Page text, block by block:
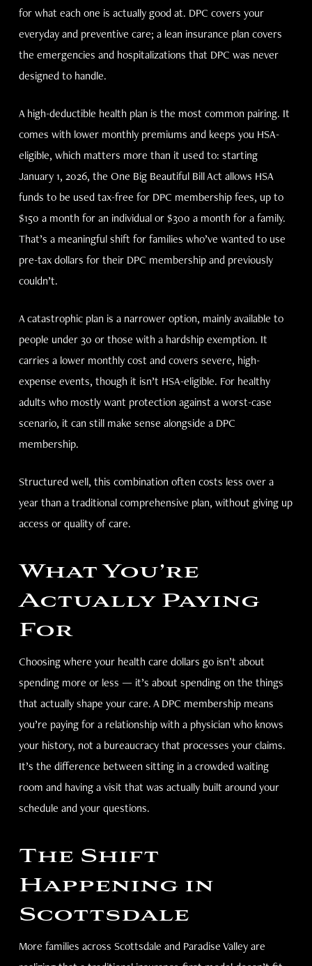
for what each one is actually good at. DPC covers your
everyday and preventive care; a lean insurance plan covers
the emergencies and hospitalizations that DPC was never
designed to handle.
A high-deductible health plan is the most common pairing. It
comes with lower monthly premiums and keeps you HSA-
eligible, which matters more than it used to: starting
January 1, 2026, the One Big Beautiful Bill Act allows HSA
funds to be used tax-free for DPC membership fees, up to
$150 a month for an individual or $300 a month for a family.
That’s a meaningful shift for families who’ve wanted to use
pre-tax dollars for their DPC membership and previously
couldn’t.
A catastrophic plan is a narrower option, mainly available to
people under 30 or those with a hardship exemption. It
carries a lower monthly cost and covers severe, high-
expense events, though it isn’t HSA-eligible. For healthy
adults who mostly want protection against a worst-case
scenario, it can still make sense alongside a DPC
membership.
Structured well, this combination often costs less over a
year than a traditional comprehensive plan, without giving up
access or quality of care.
What You’re
Actually Paying
For
Choosing where your health care dollars go isn’t about
spending more or less — it’s about spending on the things
that actually shape your care. A DPC membership means
you’re paying for a relationship with a physician who knows
your history, not a bureaucracy that processes your claims.
It’s the difference between sitting in a crowded waiting
room and having a visit that was actually built around your
schedule and your questions.
The Shift
Happening in
Scottsdale
More families across Scottsdale and Paradise Valley are